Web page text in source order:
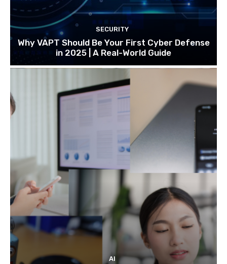
SECURITY
Why VAPT Should Be Your First Cyber Defense
in 2025 | A Real-World Guide
AI